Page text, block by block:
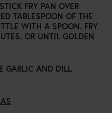
FRY PAN OVER
TABLESPOON OF THE
WITH A SPOON. FRY
OR UNTIL GOLDEN
GARLIC AND DILL